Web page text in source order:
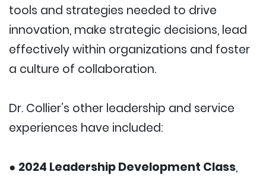
tools and strategies needed to drive
innovation, make strategic decisions, lead
effectively within organizations and foster
a culture of collaboration.
Dr. Collier’s other leadership and service
experiences have included:
● 2024 Leadership Development Class,